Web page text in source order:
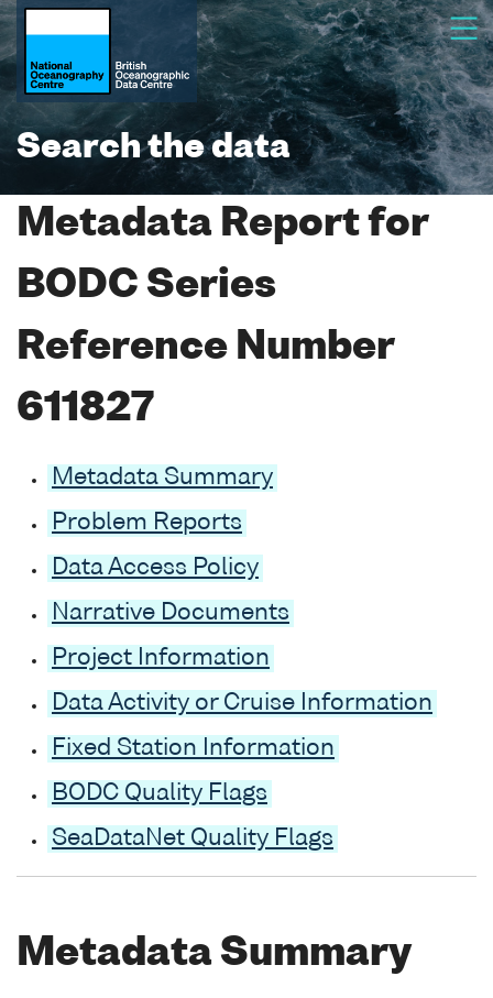
Search the data
Metadata Report for
BODC Series
Reference Number
611827
Metadata Summary
Problem Reports
Data Access Policy
Narrative Documents
Project Information
Data Activity or Cruise Information
Fixed Station Information
BODC Quality Flags
SeaDataNet Quality Flags
Metadata Summary